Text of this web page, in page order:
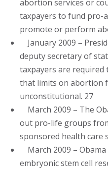
abortion services or
taxpayers to fund
promote or perform
January 2009 –
deputy secretary of
taxpayers are
that limits on abortion
unconstitutional. 27
March 2009 – The
out pro-life groups
sponsored health care
March 2009 –
embryonic stem cell